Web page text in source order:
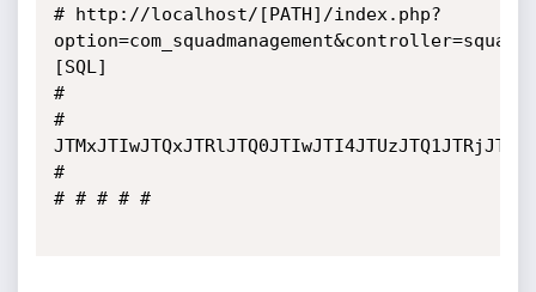
# http://localhost/[PATH]/index.php?
[SQL]
#
#
#
# # # # #